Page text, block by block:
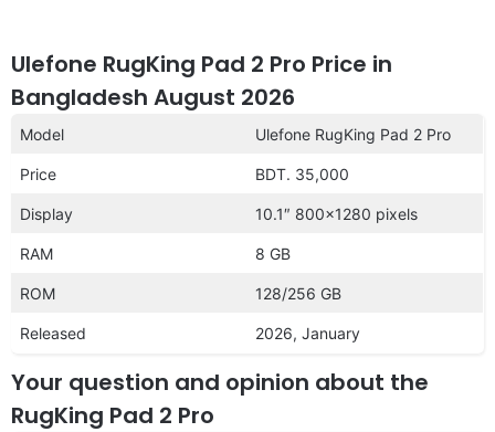
Ulefone RugKing Pad 2 Pro Price in
Bangladesh August 2026
Model Ulefone RugKing Pad 2 Pro
Price BDT. 35,000
Display 10.1″ 800×1280 pixels
RAM 8 GB
ROM 128/256 GB
Released 2026, January
Your question and opinion about the
RugKing Pad 2 Pro